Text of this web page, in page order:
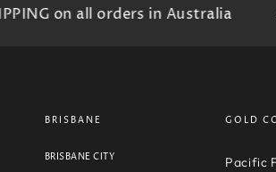
on all orders in Australia
BRISBANE
BRISBANE CITY
GOLD
Pacific